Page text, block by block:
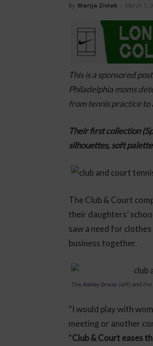
By Marija Zivlak - March 7,
This is a sponsored
Philadelphia moms
from tennis practice to
Their first collection
silhouettes, soft
The Club & Court
their daughters’
saw a need for
business together.
The Ashby Dress (left) and the
“I would play with
meeting or another
“Club & Court eases